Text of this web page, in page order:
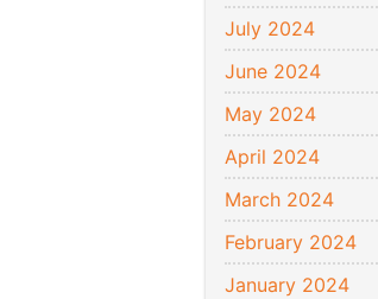
July 2024
June 2024
May 2024
April 2024
March 2024
February 2024
January 2024